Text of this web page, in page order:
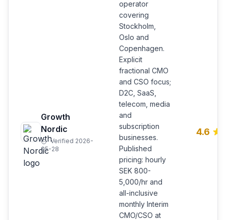
Growth
Nordic
Verified 2026-
05-28
operator
covering
Stockholm,
Oslo and
Copenhagen.
Explicit
fractional CMO
and CSO focus;
D2C, SaaS,
telecom, media
and
subscription
businesses.
Published
pricing: hourly
SEK 800-
5,000/hr and
all-inclusive
monthly Interim
CMO/CSO at
4.6